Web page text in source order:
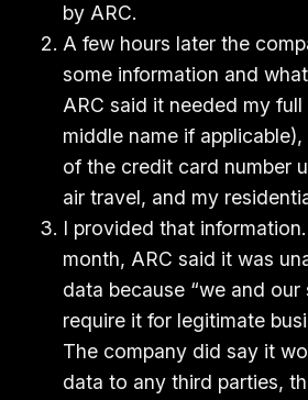
by ARC.
A few hours later the
some information and
ARC said it needed my
middle name if
of the credit card number
air travel, and my
I provided that
month, ARC said it was
data because “we and
require it for legitimate
The company did say it
data to any third parties,